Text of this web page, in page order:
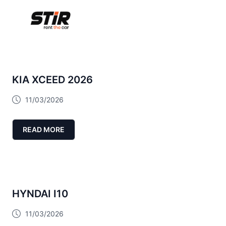
KIA XCEED 2026
11/03/2026
READ MORE
HYNDAI I10
11/03/2026